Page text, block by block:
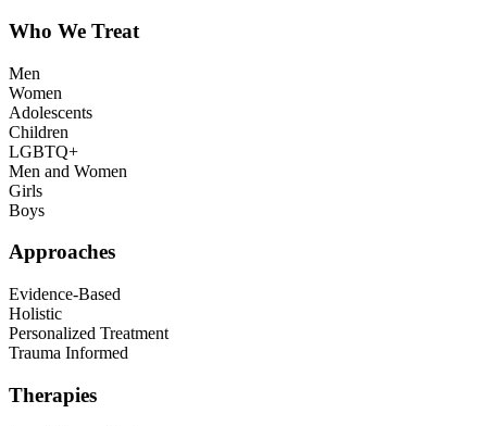
Who We Treat
Men
Women
Adolescents
Children
LGBTQ+
Men and Women
Girls
Boys
Approaches
Evidence-Based
Holistic
Personalized Treatment
Trauma Informed
Therapies